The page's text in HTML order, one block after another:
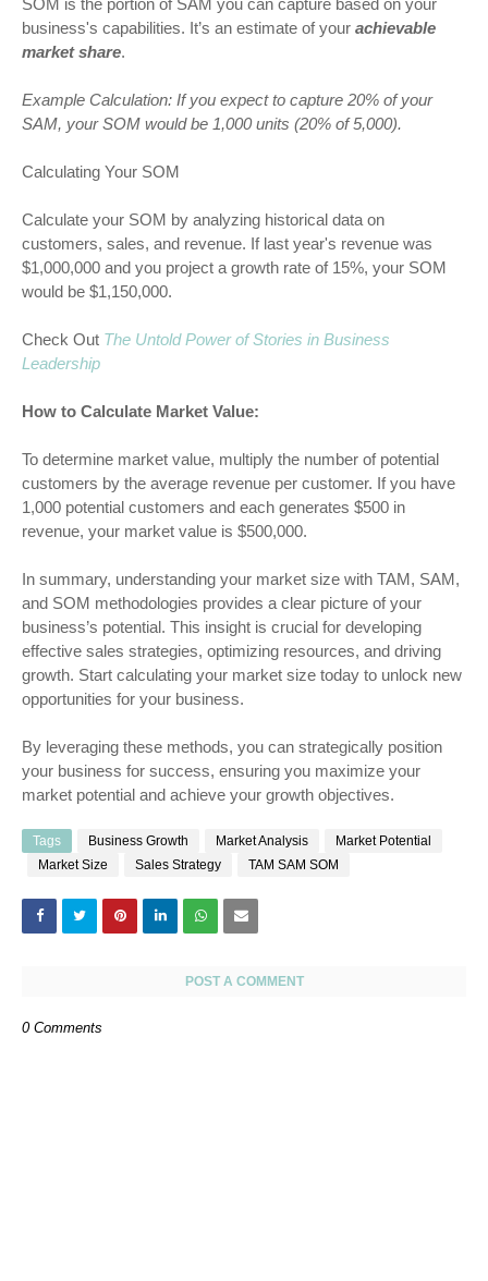
SOM is the portion of SAM you can capture based on your
business's capabilities. It’s an estimate of your achievable
market share.
Example Calculation: If you expect to capture 20% of your
SAM, your SOM would be 1,000 units (20% of 5,000).
Calculating Your SOM
Calculate your SOM by analyzing historical data on
customers, sales, and revenue. If last year's revenue was
$1,000,000 and you project a growth rate of 15%, your SOM
would be $1,150,000.
Check Out The Untold Power of Stories in Business
Leadership
How to Calculate Market Value:
To determine market value, multiply the number of potential
customers by the average revenue per customer. If you have
1,000 potential customers and each generates $500 in
revenue, your market value is $500,000.
In summary, understanding your market size with TAM, SAM,
and SOM methodologies provides a clear picture of your
business’s potential. This insight is crucial for developing
effective sales strategies, optimizing resources, and driving
growth. Start calculating your market size today to unlock new
opportunities for your business.
By leveraging these methods, you can strategically position
your business for success, ensuring you maximize your
market potential and achieve your growth objectives.
Tags Business Growth Market Analysis
Market Potential
Market Size
Sales Strategy TAM SAM SOM
POST A COMMENT
0 Comments